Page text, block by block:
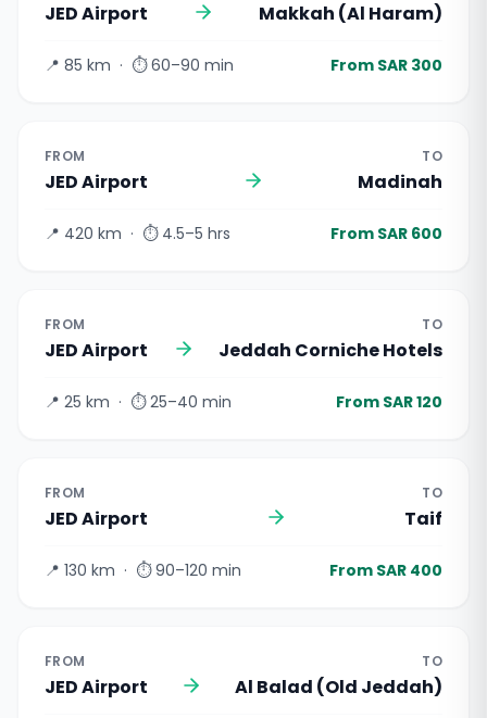
JED Airport Makkah (Al Haram)
📍 85 km · ⏱60–90 min From SAR 300
FROM
JED Airport
TO
Madinah
📍 420 km · ⏱ 4.5–5 hrs From SAR 600
FROM
JED Airport
TO
Jeddah Corniche Hotels
📍 25 km · ⏱25–40 min From SAR 120
FROM
JED Airport
TO
Taif
📍 130 km · ⏱90–120 min From SAR 400
FROM
JED Airport
TO
Al Balad (Old Jeddah)